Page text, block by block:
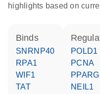
highlights based on
binds
SNRNP40
RPA1
WIF1
TAT
POLD1
PCNA
PPARG
NEIL1